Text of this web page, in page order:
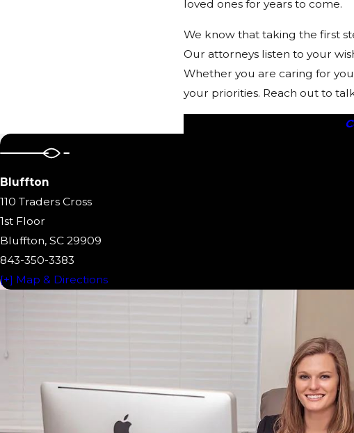
loved ones for years to come.
We know that taking the first
Our attorneys listen to your
Whether you are caring for
your priorities. Reach out to
Bluffton
110 Traders Cross
1st Floor
Bluffton, SC 29909
843-350-3383
[+] Map & Directions